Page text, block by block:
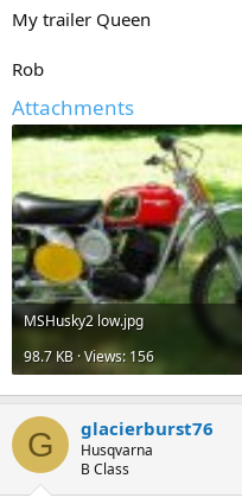
My trailer Queen
Rob
Attachments
MSHusky2 low.jpg
98.7 KB · Views: 156
G glacierburst76
Husqvarna
B Class